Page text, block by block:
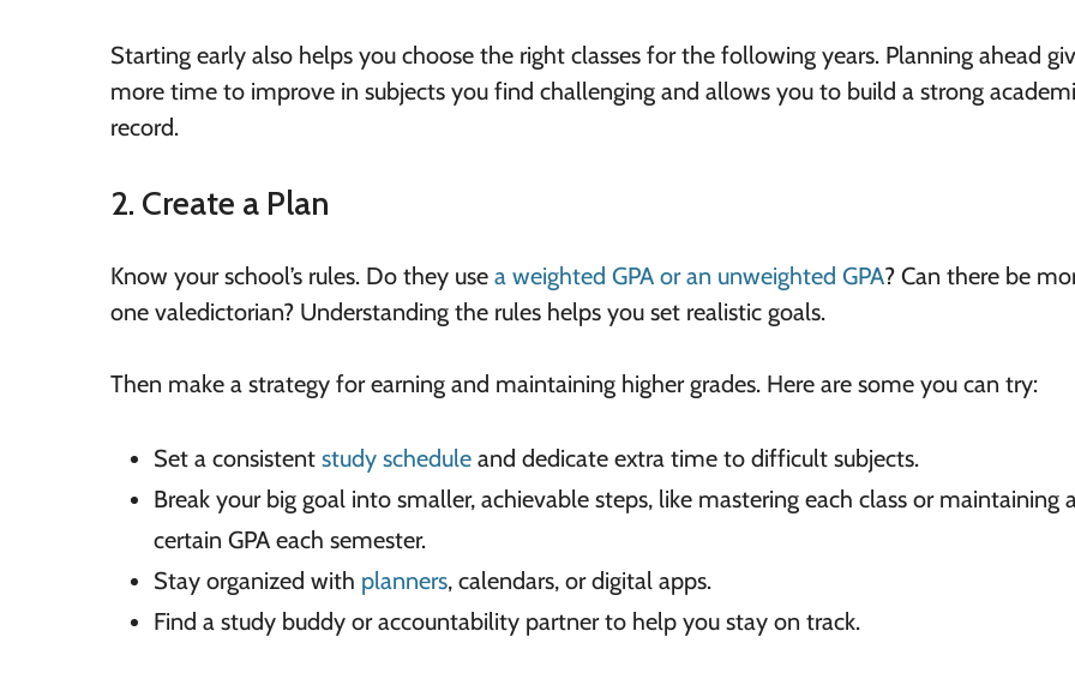
Starting early also helps you choose the right classes for the following years. Planning ahead
more time to improve in subjects you find challenging and allows you to build a strong
record.
2. Create a Plan
Know your school’s rules. Do they use a weighted GPA or an unweighted GPA? Can there be
one valedictorian? Understanding the rules helps you set realistic goals.
Then make a strategy for earning and maintaining higher grades. Here are some you can try:
Set a consistent study schedule and dedicate extra time to difficult subjects.
Break your big goal into smaller, achievable steps, like mastering each class or maintaining
certain GPA each semester.
Stay organized with planners, calendars, or digital apps.
Find a study buddy or accountability partner to help you stay on track.